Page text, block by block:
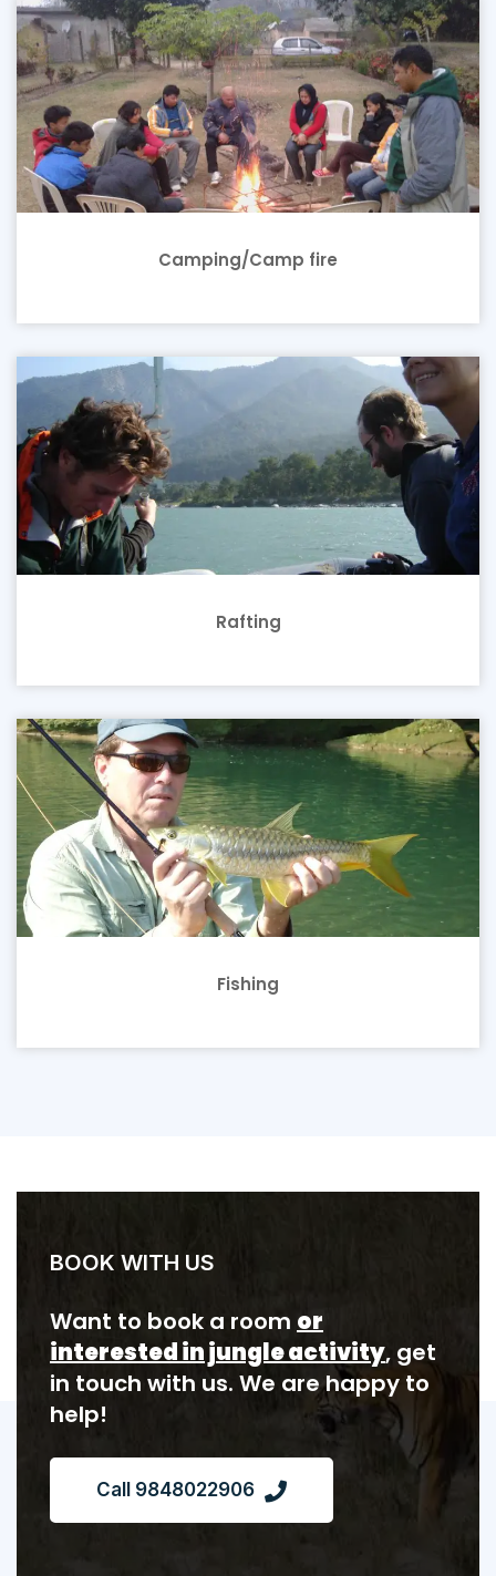
Camping/Camp fire
Rafting
Fishing
BOOK WITH US
Want to book a room or
interested in jungle activity, get
in touch with us. We are happy to
help!
Call 9848022906